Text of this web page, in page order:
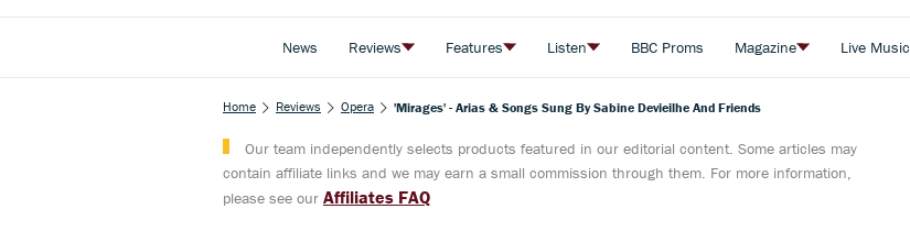
News Reviews Features Listen BBC Proms Magazine Live Music
Home Reviews Opera 'Mirages' - Arias & Songs Sung By Sabine Devieilhe And Friends
Our team independently selects products featured in our editorial content. Some articles may
contain affiliate links and we may earn a small commission through them. For more information,
please see our Affiliates FAQ